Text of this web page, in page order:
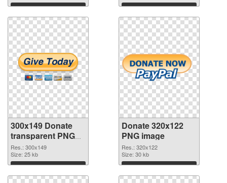
Download Download
300x149 Donate
transparent PNG
graphic
Res.: 300x149
Size: 25 kb
Download
Donate 320x122
PNG image
Res.: 320x122
Size: 30 kb
Download